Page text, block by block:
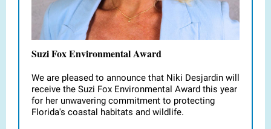
Suzi Fox Environmental Award
We are pleased to announce that Niki Desjardin will
receive the Suzi Fox Environmental Award this year
for her unwavering commitment to protecting
Florida's coastal habitats and wildlife.